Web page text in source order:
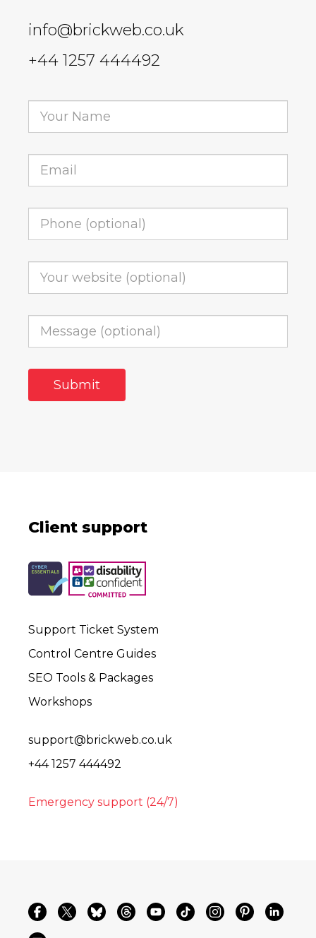
info@brickweb.co.uk
+44 1257 444492
Client support
Support Ticket System
Control Centre Guides
SEO Tools & Packages
Workshops
support@brickweb.co.uk
+44 1257 444492
Emergency support (24/7)